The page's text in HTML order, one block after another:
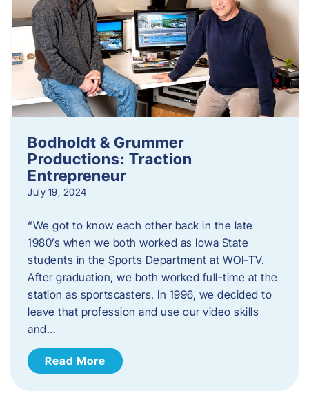
Bodholdt & Grummer
Productions: Traction
Entrepreneur
July 19, 2024
“We got to know each other back in the late
1980’s when we both worked as Iowa State
students in the Sports Department at WOI-TV.
After graduation, we both worked full-time at the
station as sportscasters. In 1996, we decided to
leave that profession and use our video skills
and…
Read More